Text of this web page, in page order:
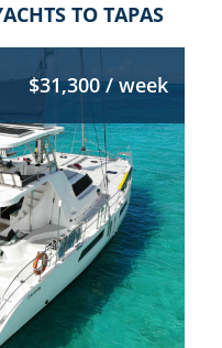
TO TAPAS
$31,300 / week